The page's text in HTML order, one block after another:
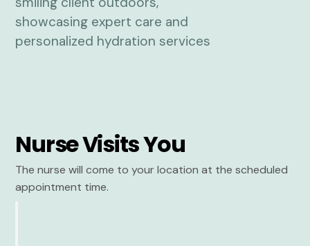
Nurse Visits You
The nurse will come to your location at the scheduled
appointment time.